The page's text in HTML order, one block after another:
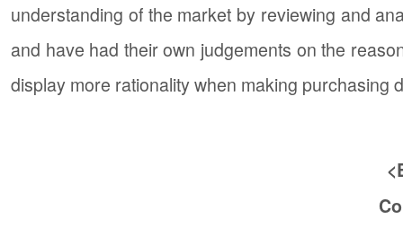
understanding of the market by reviewing and
and have had their own judgements on the
display more rationality when making purchasing